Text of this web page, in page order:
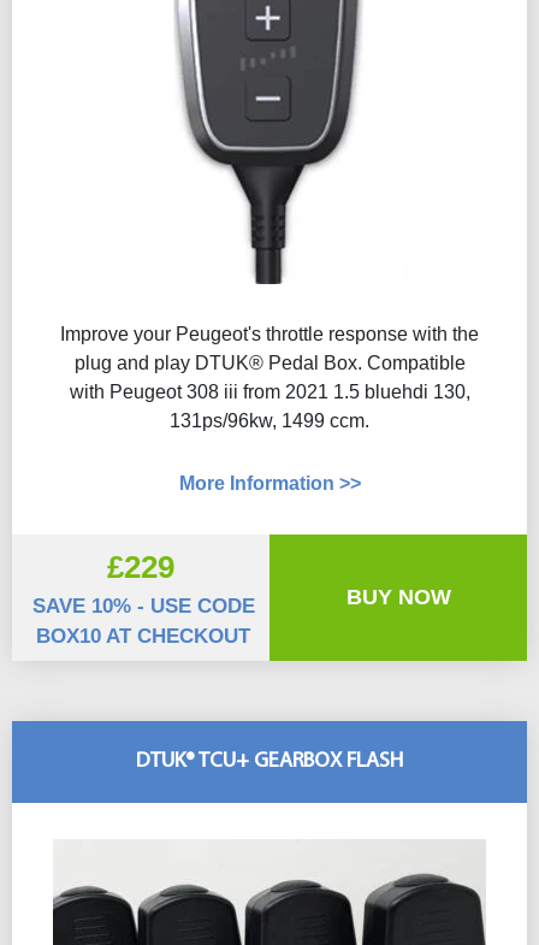
Improve your Peugeot's throttle response with the
plug and play DTUK® Pedal Box. Compatible
with Peugeot 308 iii from 2021 1.5 bluehdi 130,
131ps/96kw, 1499 ccm.
More Information >>
£229
SAVE 10% - USE CODE
BOX10 AT CHECKOUT
BUY NOW
DTUK® TCU+ GEARBOX FLASH